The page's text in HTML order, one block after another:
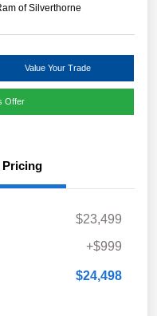
of Silverthorne
Value Your Trade
Offer
Pricing
$23,499
+$999
$24,498